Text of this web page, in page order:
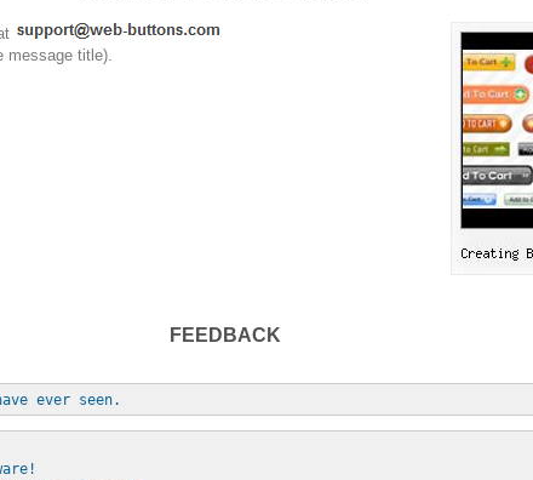
message title).
FEEDBACK
ever seen.